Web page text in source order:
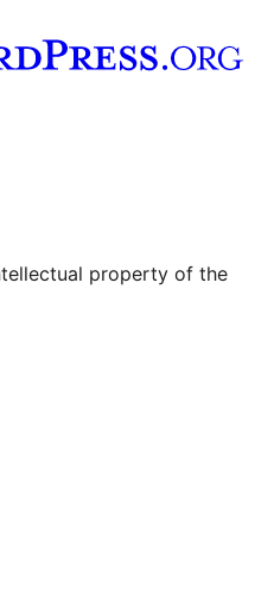
property of the